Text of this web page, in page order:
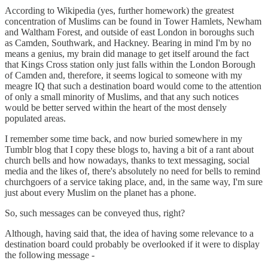
According to Wikipedia (yes, further homework) the greatest
concentration of Muslims can be found in Tower Hamlets, Newham
and Waltham Forest, and outside of east London in boroughs such
as Camden, Southwark, and Hackney. Bearing in mind I'm by no
means a genius, my brain did manage to get itself around the fact
that Kings Cross station only just falls within the London Borough
of Camden and, therefore, it seems logical to someone with my
meagre IQ that such a destination board would come to the attention
of only a small minority of Muslims, and that any such notices
would be better served within the heart of the most densely
populated areas.
I remember some time back, and now buried somewhere in my
Tumblr blog that I copy these blogs to, having a bit of a rant about
church bells and how nowadays, thanks to text messaging, social
media and the likes of, there's absolutely no need for bells to remind
churchgoers of a service taking place, and, in the same way, I'm sure
just about every Muslim on the planet has a phone.
So, such messages can be conveyed thus, right?
Although, having said that, the idea of having some relevance to a
destination board could probably be overlooked if it were to display
the following message -